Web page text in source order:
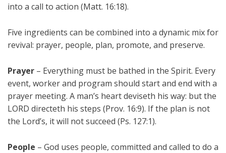
into a call to action (Matt. 16:18).
Five ingredients can be combined into a dynamic mix for
revival: prayer, people, plan, promote, and preserve.
Prayer – Everything must be bathed in the Spirit. Every
event, worker and program should start and end with a
prayer meeting. A man’s heart deviseth his way: but the
LORD directeth his steps (Prov. 16:9). If the plan is not
the Lord’s, it will not succeed (Ps. 127:1).
People – God uses people, committed and called to do a